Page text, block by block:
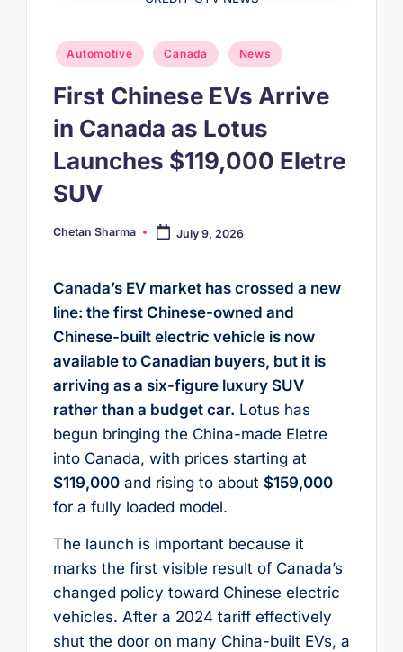
Posted
in
Automotive Canada News
First Chinese EVs Arrive
in Canada as Lotus
Launches $119,000 Eletre
SUV
Posted
Chetan Sharma July 9, 2026
Canada’s EV market has crossed a new
line: the first Chinese-owned and
Chinese-built electric vehicle is now
available to Canadian buyers, but it is
arriving as a six-figure luxury SUV
rather than a budget car. Lotus has
begun bringing the China-made Eletre
into Canada, with prices starting at
$119,000and rising to about $159,000
for a fully loaded model.
The launch is important because it
marks the first visible result of Canada’s
changed policy toward Chinese electric
vehicles. After a 2024 tariff effectively
shut the door on many China-built EVs, a